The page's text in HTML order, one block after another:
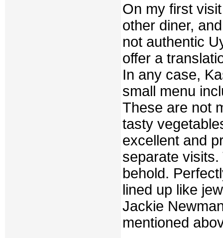
On my first
other diner,
not authentic
offer a
In any case,
small menu
These are not
tasty
excellent and
separate
behold.
lined up like
Jackie
mentioned